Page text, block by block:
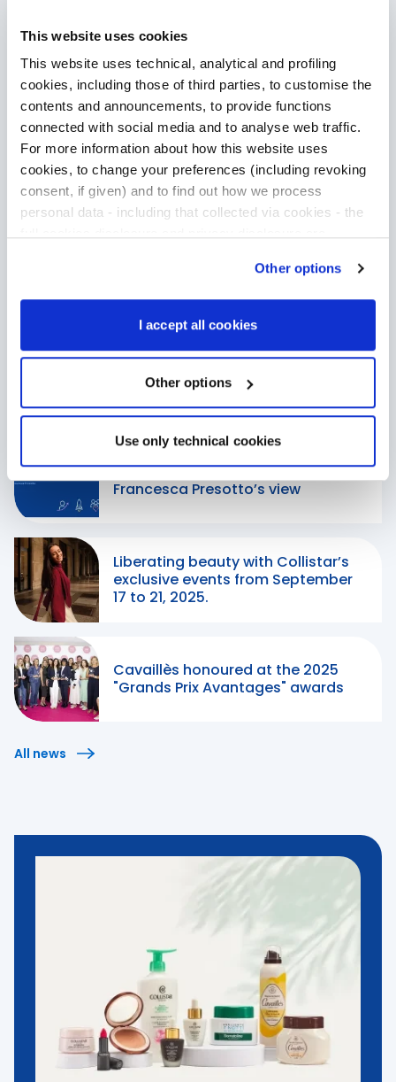
This website uses cookies
This website uses technical, analytical and profiling
cookies, including those of third parties, to customise the
contents and announcements, to provide functions
connected with social media and to analyse web traffic.
For more information about how this website uses
cookies, to change your preferences (including revoking
consent, if given) and to find out how we process
personal data - including that collected via cookies - the
“Only use necessary cookies”, no cookie or other
tracking devices will be installed apart from the technical
cookies. By clicking on “Accept all cookies”, you give
website. By clicking on “Other options”, you can choose
exactly which cookies to authorise.
Other options
I accept all cookies
Other options
Use only technical cookies
Discover how we make the difference
Our Stories
When passion leads the way:
Francesca Presotto’s view
Liberating beauty with Collistar’s
exclusive events from September
17 to 21, 2025.
Cavaillès honoured at the 2025
"Grands Prix Avantages" awards
All news